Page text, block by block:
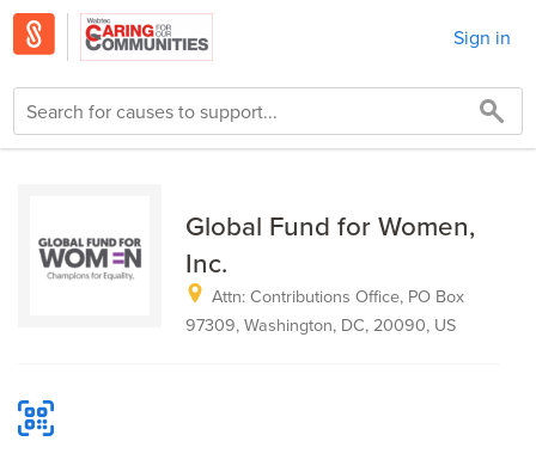
Sign in
Global Fund for Women,
Inc.
Attn: Contributions Office, PO Box
97309, Washington, DC, 20090, US